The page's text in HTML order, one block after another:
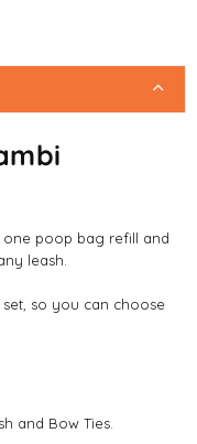
one poop bag refill and
leash.
so you can choose
and Bow Ties.